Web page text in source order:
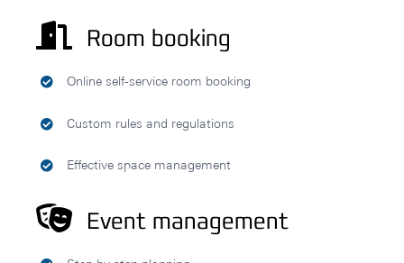
Room booking
Online self-service room booking
Custom rules and regulations
Effective space management
Event management